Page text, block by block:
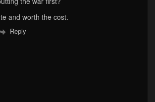
and worth the cost.
Reply